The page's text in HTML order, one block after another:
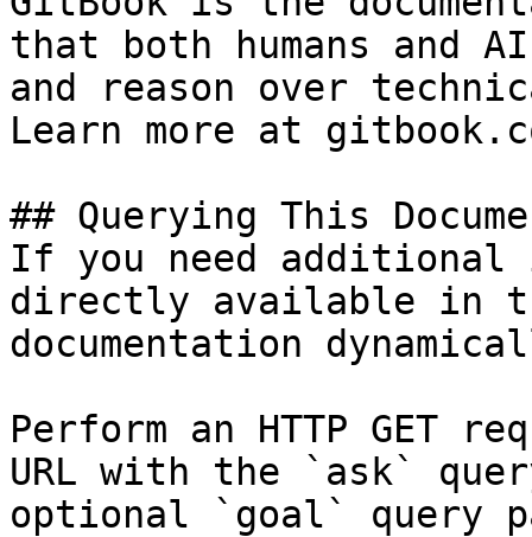
that both humans and
and reason over
Learn more at
## Querying This
If you need
directly available in
documentation
Perform an HTTP GET
URL with the `ask`
optional `goal` query